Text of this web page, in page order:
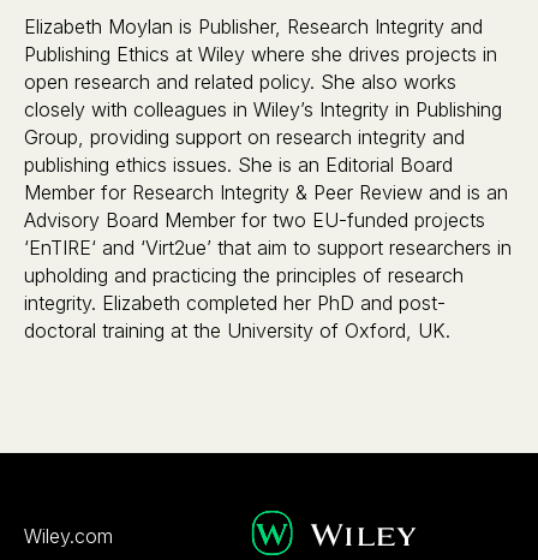
Elizabeth Moylan is Publisher, Research Integrity and
Publishing Ethics at Wiley where she drives projects in
open research and related policy. She also works
closely with colleagues in Wiley’s Integrity in Publishing
Group, providing support on research integrity and
publishing ethics issues. She is an Editorial Board
Member for Research Integrity & Peer Review and is an
Advisory Board Member for two EU-funded projects
‘EnTIRE‘ and ‘Virt2ue’ that aim to support researchers in
upholding and practicing the principles of research
integrity. Elizabeth completed her PhD and post-
doctoral training at the University of Oxford, UK.
Wiley.com